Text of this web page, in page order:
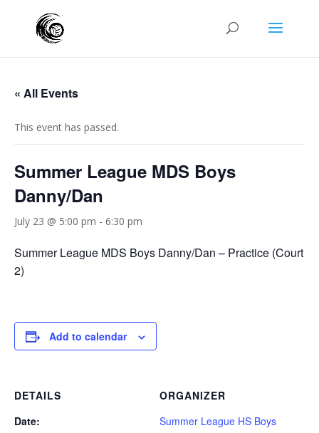
« All Events
This event has passed.
Summer League MDS Boys
Danny/Dan
July 23 @ 5:00 pm - 6:30 pm
Summer League MDS Boys Danny/Dan – Practice (Court
2)
Add to calendar
DETAILS
Date:
ORGANIZER
Summer League HS Boys